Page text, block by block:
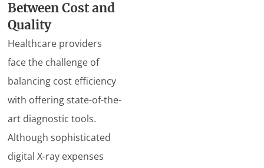
Between Cost and
Quality
Healthcare providers
face the challenge of
balancing cost efficiency
with offering state-of-the-
art diagnostic tools.
Although sophisticated
digital X-ray expenses